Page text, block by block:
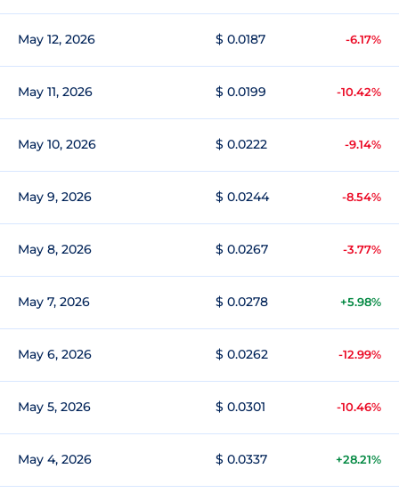
May 12, 2026 $ 0.0187 -6.17%
May 11, 2026 $ 0.0199 -10.42%
May 10, 2026 $ 0.0222 -9.14%
May 9, 2026 $ 0.0244 -8.54%
May 8, 2026 $ 0.0267 -3.77%
May 7, 2026 $ 0.0278 +5.98%
May 6, 2026 $ 0.0262 -12.99%
May 5, 2026 $ 0.0301 -10.46%
May 4, 2026 $ 0.0337 +28.21%